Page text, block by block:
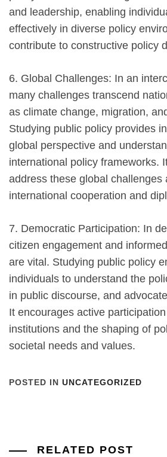
and leadership, enabling
effectively in diverse policy
contribute to constructive policy
6. Global Challenges: In an
many challenges transcend
as climate change, migration,
Studying public policy provides
global perspective and
international policy frameworks.
address these global challenges
international cooperation and
7. Democratic Participation: In
citizen engagement and
are vital. Studying public policy
individuals to understand the
in public discourse, and
It encourages active
institutions and the shaping of
societal needs and values.
POSTED IN UNCATEGORIZED
RELATED POST